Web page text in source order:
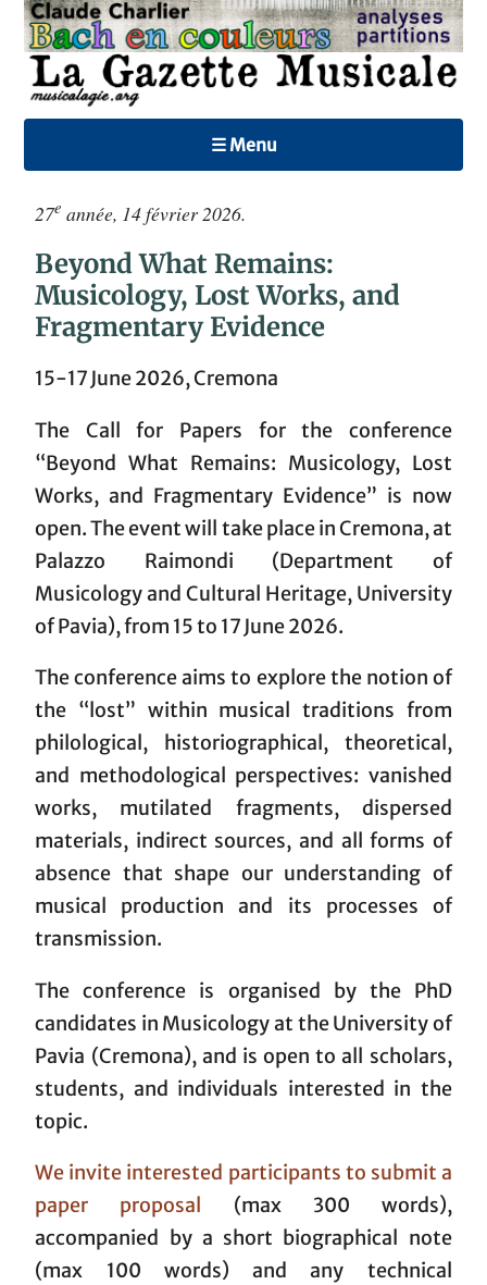
☰ Menu
27e année, 14 février 2026.
Beyond What Remains:
Musicology, Lost Works, and
Fragmentary Evidence
15-17 June 2026, Cremona
The Call for Papers for the conference
“Beyond What Remains: Musicology, Lost
Works, and Fragmentary Evidence” is now
open. The event will take place in Cremona, at
Palazzo Raimondi (Department of
Musicology and Cultural Heritage, University
of Pavia), from 15 to 17 June 2026.
The conference aims to explore the notion of
the “lost” within musical traditions from
philological, historiographical, theoretical,
and methodological perspectives: vanished
works, mutilated fragments, dispersed
materials, indirect sources, and all forms of
absence that shape our understanding of
musical production and its processes of
transmission.
The conference is organised by the PhD
candidates in Musicology at the University of
Pavia (Cremona), and is open to all scholars,
students, and individuals interested in the
topic.
We invite interested participants to submit a
paper proposal
(max 300 words),
accompanied by a short biographical note
(max 100 words) and any technical